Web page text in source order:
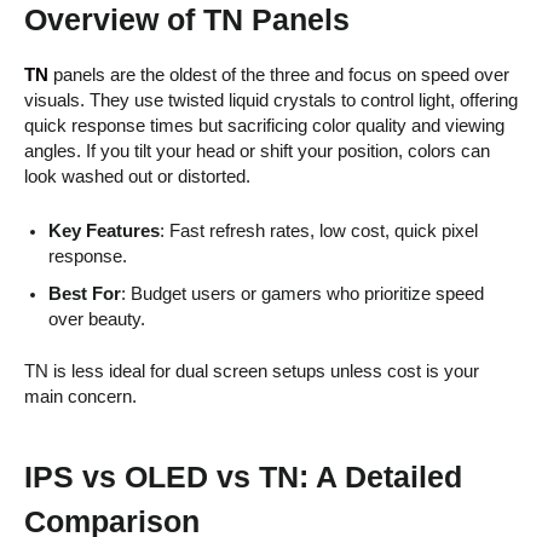
Overview of TN Panels
TN panels are the oldest of the three and focus on speed over
visuals. They use twisted liquid crystals to control light, offering
quick response times but sacrificing color quality and viewing
angles. If you tilt your head or shift your position, colors can
look washed out or distorted.
Key Features: Fast refresh rates, low cost, quick pixel
response.
Best For: Budget users or gamers who prioritize speed
over beauty.
TN is less ideal for dual screen setups unless cost is your
main concern.
IPS vs OLED vs TN: A Detailed
Comparison